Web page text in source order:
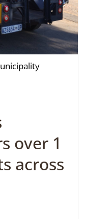
over 1
across